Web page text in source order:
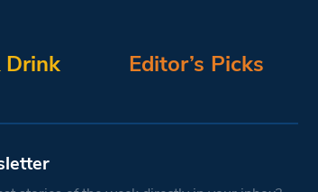
Drink Editor’s Picks